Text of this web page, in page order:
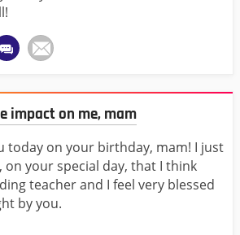
impact on me, mam
today on your birthday, mam! I just
on your special day, that I think
teacher and I feel very blessed
by you.